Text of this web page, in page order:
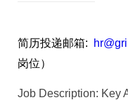
简历投递邮箱:
岗位）
Job Description: Key